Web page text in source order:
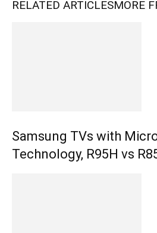
RELATED ARTICLESMORE
Samsung TVs with
Technology, R95H vs